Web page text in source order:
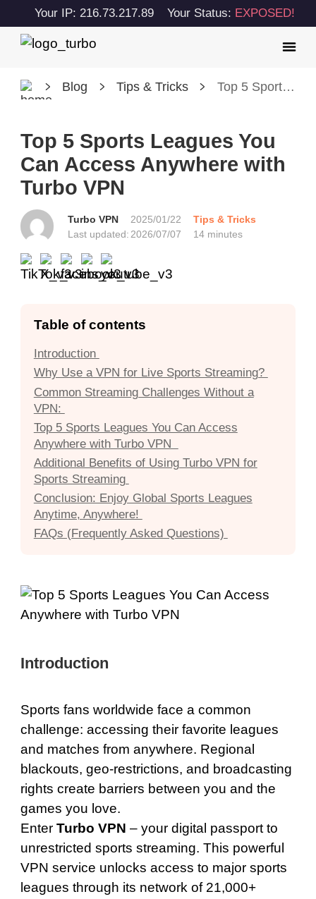
Your IP: 216.73.217.89 Your Status: EXPOSED!
Blog Tips & Tricks Top 5 Sports Leagues You Can Access Anywhere with Turbo VPN
Top 5 Sports Leagues You
Can Access Anywhere with
Turbo VPN
Turbo VPN 2025/01/22
Tips & Tricks
Last updated: 2026/07/07 14 minutes
Table of contents
Introduction
Why Use a VPN for Live Sports Streaming?
Common Streaming Challenges Without a
VPN:
Top 5 Sports Leagues You Can Access
Anywhere with Turbo VPN
Additional Benefits of Using Turbo VPN for
Sports Streaming
Conclusion: Enjoy Global Sports Leagues
Anytime, Anywhere!
FAQs (Frequently Asked Questions)
Introduction
Sports fans worldwide face a common
challenge: accessing their favorite leagues
and matches from anywhere. Regional
blackouts, geo-restrictions, and broadcasting
rights create barriers between you and the
games you love.
Enter Turbo VPN – your digital passport to
unrestricted sports streaming. This powerful
VPN service unlocks access to major sports
leagues through its network of 21,000+